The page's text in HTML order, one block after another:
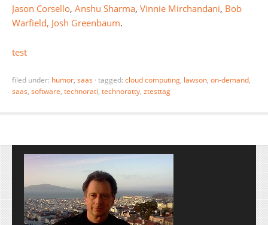
Jason Corsello, Anshu Sharma, Vinnie Mirchandani, Bob
Warfield, Josh Greenbaum.
test
filed under: humor, saas · tagged: cloud computing, lawson, on-demand,
saas, software, technorati, technoratty, ztesttag